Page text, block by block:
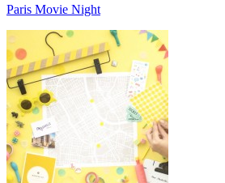
Paris Movie Night